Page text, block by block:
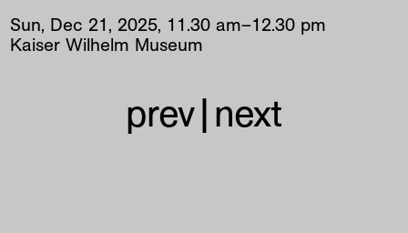
Sun, Dec 21 , 2025, 11 .30 am–12.30 pm
Kaiser Wilhelm Museum
prev|next